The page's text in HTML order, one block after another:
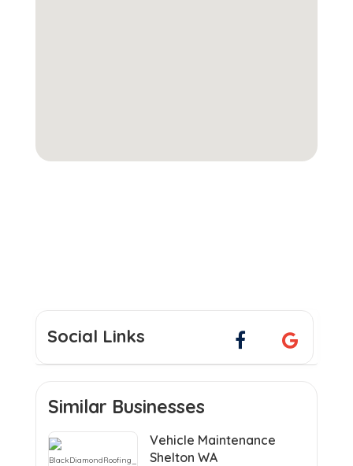
Social Links
Similar Businesses
Vehicle Maintenance
Shelton WA